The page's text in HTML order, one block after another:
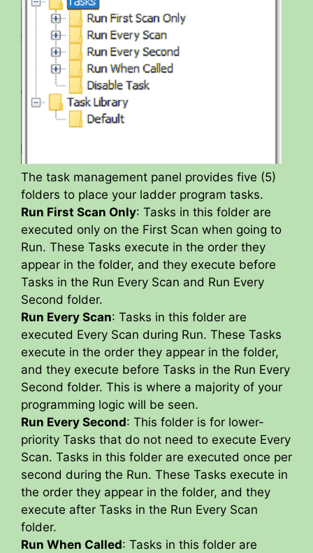
The task management panel provides five (5)
folders to place your ladder program tasks.
Run First Scan Only: Tasks in this folder are
executed only on the First Scan when going to
Run. These Tasks execute in the order they
appear in the folder, and they execute before
Tasks in the Run Every Scan and Run Every
Second folder.
Run Every Scan: Tasks in this folder are
executed Every Scan during Run. These Tasks
execute in the order they appear in the folder,
and they execute before Tasks in the Run Every
Second folder. This is where a majority of your
programming logic will be seen.
Run Every Second: This folder is for lower-
priority Tasks that do not need to execute Every
Scan. Tasks in this folder are executed once per
second during the Run. These Tasks execute in
the order they appear in the folder, and they
execute after Tasks in the Run Every Scan
folder.
Run When Called: Tasks in this folder are